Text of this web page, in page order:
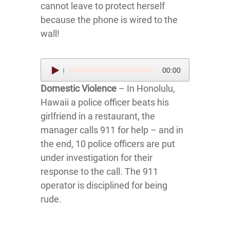
cannot leave to protect herself
because the phone is wired to the
wall!
Audio
Player
00:00
Domestic Violence – In Honolulu,
Hawaii a police officer beats his
girlfriend in a restaurant, the
manager calls 911 for help – and in
the end, 10 police officers are put
under investigation for their
response to the call. The 911
operator is disciplined for being
rude.